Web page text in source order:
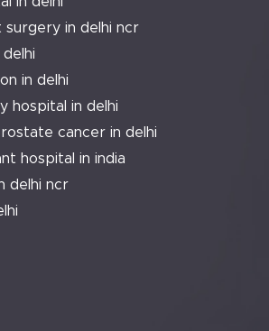
in delhi ncr
in delhi
hospital in delhi
cancer in delhi
hospital in india
delhi ncr